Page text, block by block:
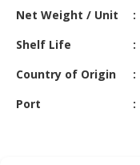
Net Weight / Unit
Shelf Life
Country of Origin
Port